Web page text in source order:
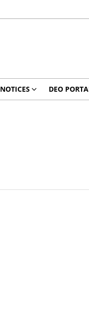
NOTICES DEO